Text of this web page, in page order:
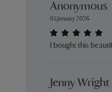
Anonymous
05 January 2026
I bought this
Jenny Wright